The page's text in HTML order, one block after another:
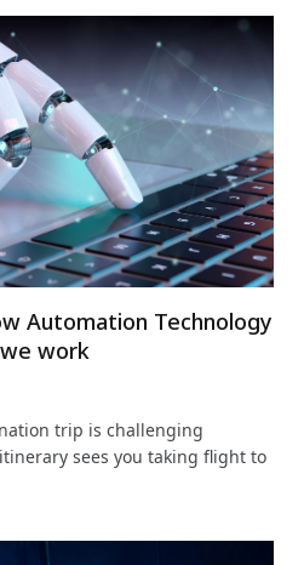
Automation Technology
work
trip is challenging
sees you taking flight to